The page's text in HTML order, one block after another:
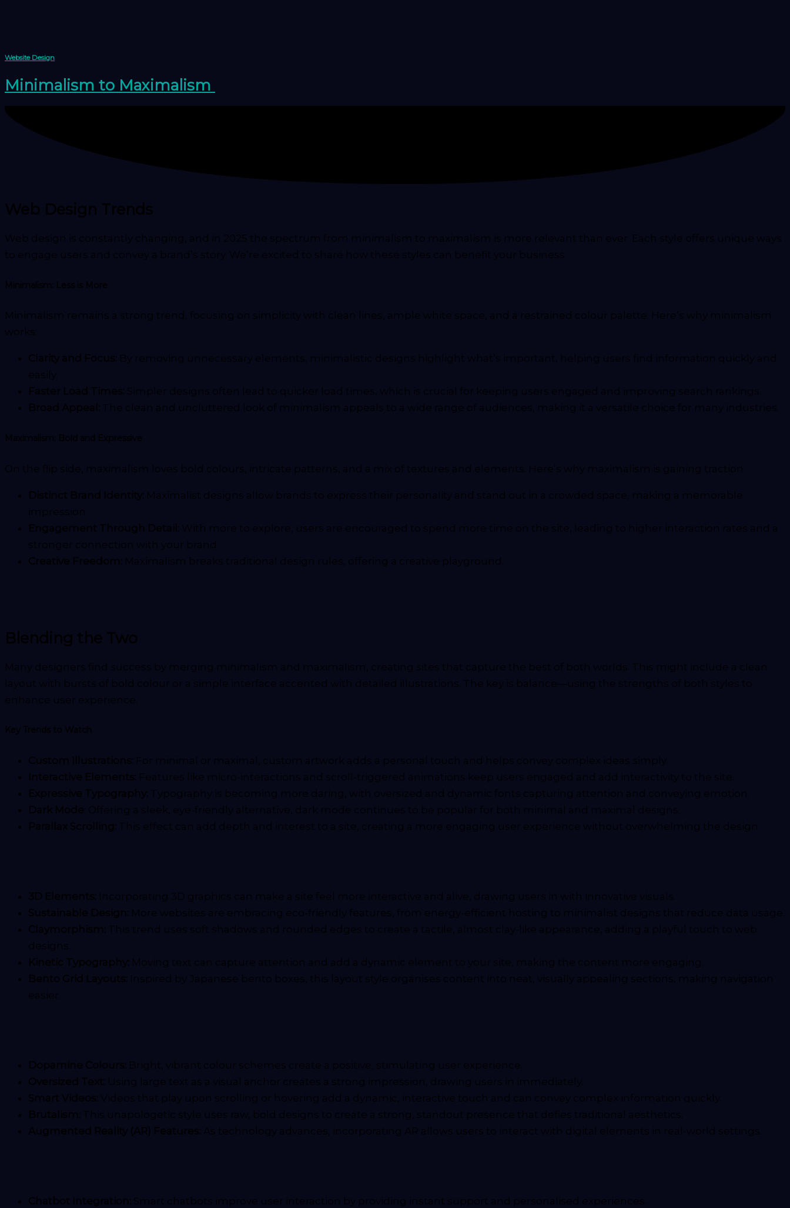
Website Design
Minimalism to Maximalism
Web Design Trends
Web design is constantly changing, and in 2025 the spectrum from minimalism to maximalism is more relevant than ever. Each style offers unique ways
to engage users and convey a brand’s story. We’re excited to share how these styles can benefit your business.
Minimalism: Less is More
Minimalism remains a strong trend, focusing on simplicity with clean lines, ample white space, and a restrained colour palette. Here’s why minimalism
works:
Clarity and Focus: By removing unnecessary elements, minimalistic designs highlight what’s important, helping users find information quickly and
easily.
Faster Load Times: Simpler designs often lead to quicker load times, which is crucial for keeping users engaged and improving search rankings.
Broad Appeal: The clean and uncluttered look of minimalism appeals to a wide range of audiences, making it a versatile choice for many industries.
Maximalism: Bold and Expressive
On the flip side, maximalism loves bold colours, intricate patterns, and a mix of textures and elements. Here’s why maximalism is gaining traction:
Distinct Brand Identity: Maximalist designs allow brands to express their personality and stand out in a crowded space, making a memorable
impression.
Engagement Through Detail: With more to explore, users are encouraged to spend more time on the site, leading to higher interaction rates and a
stronger connection with your brand.
Creative Freedom: Maximalism breaks traditional design rules, offering a creative playground.
Blending the Two
Many designers find success by merging minimalism and maximalism, creating sites that capture the best of both worlds. This might include a clean
layout with bursts of bold colour or a simple interface accented with detailed illustrations. The key is balance—using the strengths of both styles to
enhance user experience.
Key Trends to Watch
Custom Illustrations: For minimal or maximal, custom artwork adds a personal touch and helps convey complex ideas simply.
Interactive Elements: Features like micro-interactions and scroll-triggered animations keep users engaged and add interactivity to the site.
Expressive Typography: Typography is becoming more daring, with oversized and dynamic fonts capturing attention and conveying emotion.
Dark Mode : Offering a sleek, eye-friendly alternative, dark mode continues to be popular for both minimal and maximal designs.
Parallax Scrolling: This effect can add depth and interest to a site, creating a more engaging user experience without overwhelming the design.
3D Elements: Incorporating 3D graphics can make a site feel more interactive and alive, drawing users in with innovative visuals.
Sustainable Design: More websites are embracing eco-friendly features, from energy-efficient hosting to minimalist designs that reduce data usage.
Claymorphism: This trend uses soft shadows and rounded edges to create a tactile, almost clay-like appearance, adding a playful touch to web
designs.
Kinetic Typography: Moving text can capture attention and add a dynamic element to your site, making the content more engaging.
Bento Grid Layouts: Inspired by Japanese bento boxes, this layout style organises content into neat, visually appealing sections, making navigation
easier.
Dopamine Colours: Bright, vibrant colour schemes create a positive, stimulating user experience.
Oversized Text: Using large text as a visual anchor creates a strong impression, drawing users in immediately.
Smart Videos: Videos that play upon scrolling or hovering add a dynamic, interactive touch and can convey complex information quickly.
Brutalism: This unapologetic style uses raw, bold designs to create a strong, standout presence that defies traditional aesthetics.
Augmented Reality (AR) Features: As technology advances, incorporating AR allows users to interact with digital elements in real-world settings.
Chatbot Integration: Smart chatbots improve user interaction by providing instant support and personalised experiences.